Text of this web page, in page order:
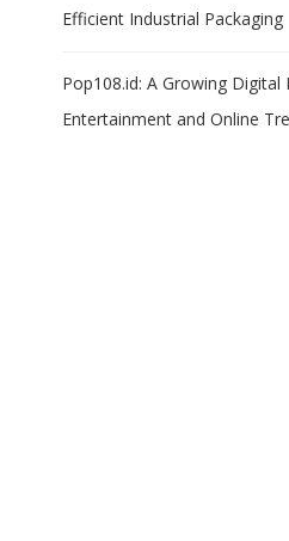
Efficient Industrial Packaging
Pop108.id: A Growing
Entertainment and Online